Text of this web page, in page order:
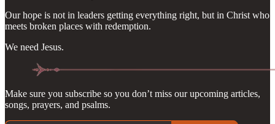
Our hope is not in leaders getting everything right, but in Christ who
meets broken places with redemption.
We need Jesus.
Make sure you subscribe so you don’t miss our upcoming articles,
songs, prayers, and psalms.